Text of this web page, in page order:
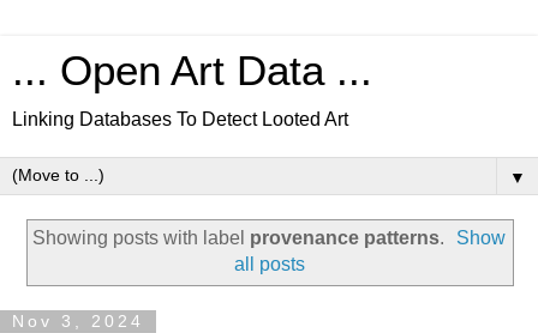
... Open Art Data ...
Linking Databases To Detect Looted Art
▼
Showing posts with label provenance patterns.
Show
all posts
Nov 3, 2024